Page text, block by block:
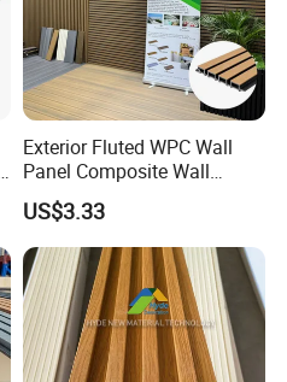
Exterior Fluted WPC Wall
Panel Composite Wall
Cladding Mixed Color
US$3.33